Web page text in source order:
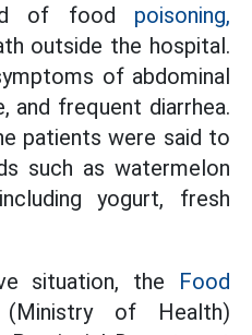
of food poisoning,
outside the hospital.
of abdominal
and frequent diarrhea.
patients were said to
such as watermelon
yogurt, fresh
situation, the Food
of Health)